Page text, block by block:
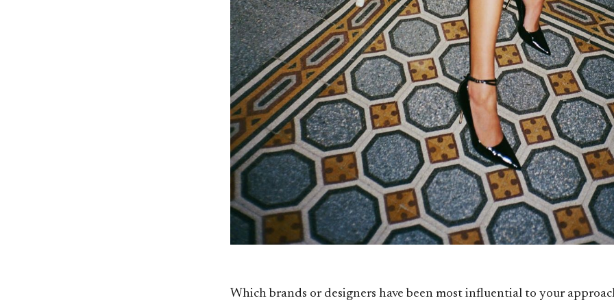
Which brands or designers have been most influential to your